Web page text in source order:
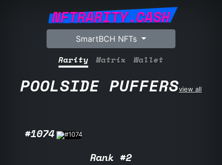
NFTRARITY.CASH
SmartBCH NFTs
Rarity Matrix Wallet
POOLSIDE PUFFERSview all
#1074
Rank #2